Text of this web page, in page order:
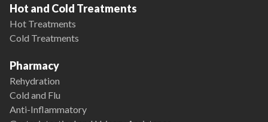
Hot and Cold Treatments
Hot Treatments
Cold Treatments
Pharmacy
Rehydration
Cold and Flu
Anti-Inflammatory